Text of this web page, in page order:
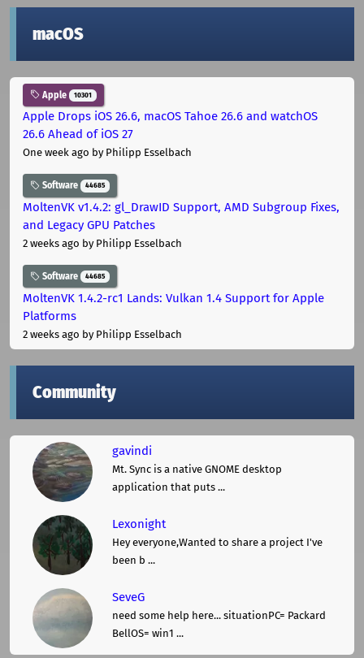
macOS
Apple 10301
Apple Drops iOS 26.6, macOS Tahoe 26.6 and watchOS
26.6 Ahead of iOS 27
One week ago by Philipp Esselbach
Software 44685
MoltenVK v1.4.2: gl_DrawID Support, AMD Subgroup Fixes,
and Legacy GPU Patches
2 weeks ago by Philipp Esselbach
Software 44685
MoltenVK 1.4.2-rc1 Lands: Vulkan 1.4 Support for Apple
Platforms
2 weeks ago by Philipp Esselbach
Community
gavindi
Mt. Sync is a native GNOME desktop
application that puts ...
Lexonight
Hey everyone,Wanted to share a project I've
been b ...
SeveG
need some help here... situationPC= Packard
BellOS= win1 ...